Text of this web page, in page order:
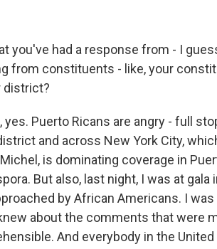
you've had a response from - I
from constituents - like, your
district?
yes. Puerto Ricans are angry - full
and across New York City,
is dominating coverage in
But also, last night, I was at gala
by African Americans. I
about the comments that were
And everybody in the